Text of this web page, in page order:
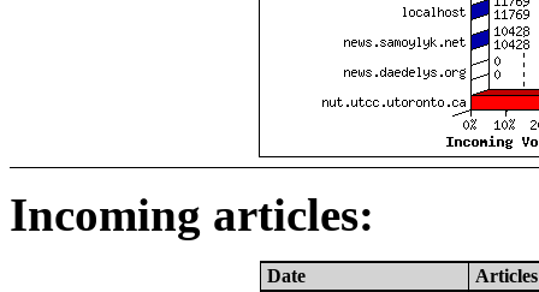
Incoming articles:
Date
Articles